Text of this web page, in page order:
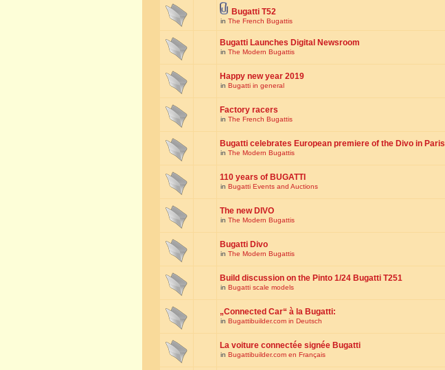
Bugatti T52
in The French Bugattis
Bugatti Launches Digital Newsroom
in The Modern Bugattis
Happy new year 2019
in Bugatti in general
Factory racers
in The French Bugattis
Bugatti celebrates European premiere of the Divo in Paris
in The Modern Bugattis
110 years of BUGATTI
in Bugatti Events and Auctions
The new DIVO
in The Modern Bugattis
Bugatti Divo
in The Modern Bugattis
Build discussion on the Pinto 1/24 Bugatti T251
in Bugatti scale models
„Connected Car“ à la Bugatti:
in Bugattibuilder.com in Deutsch
La voiture connectée signée Bugatti
in Bugattibuilder.com en Français